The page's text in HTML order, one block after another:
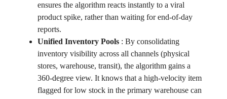
ensures the algorithm reacts instantly to a viral
product spike, rather than waiting for end-of-day
reports.
Unified Inventory Pools: By consolidating
inventory visibility across all channels (physical
stores, warehouse, transit), the algorithm gains a
360-degree view. It knows that a high-velocity item
flagged for low stock in the primary warehouse can